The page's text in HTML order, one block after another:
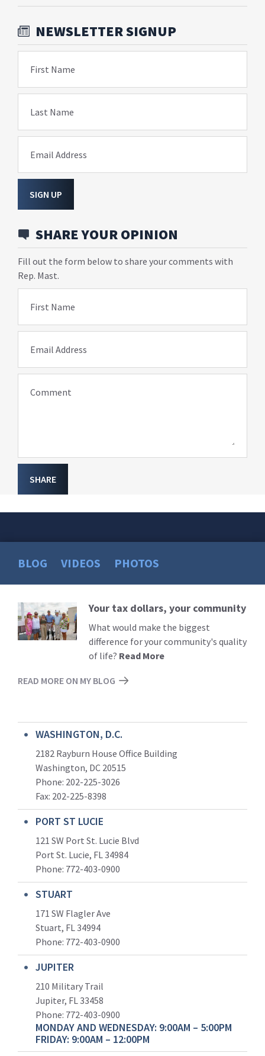
NEWSLETTER SIGNUP
First Name
Last Name
Email Address
SIGN UP
SHARE YOUR OPINION
Fill out the form below to share your comments with
Rep. Mast.
First Name
Email Address
Comment
SHARE
BLOG VIDEOS PHOTOS
Read
More
Your tax dollars, your community
What would make the biggest
difference for your community's quality
of life? Read More
READ MORE ON MY BLOG
WASHINGTON, D.C.
2182 Rayburn House Office Building
Washington, DC 20515
Phone: 202-225-3026
Fax: 202-225-8398
PORT ST LUCIE
121 SW Port St. Lucie Blvd
Port St. Lucie, FL 34984
Phone: 772-403-0900
STUART
171 SW Flagler Ave
Stuart, FL 34994
Phone: 772-403-0900
JUPITER
210 Military Trail
Jupiter, FL 33458
Phone: 772-403-0900
MONDAY AND WEDNESDAY: 9:00AM – 5:00PM
FRIDAY: 9:00AM – 12:00PM